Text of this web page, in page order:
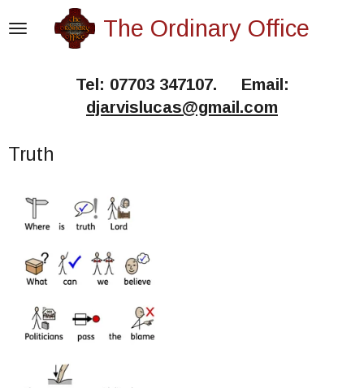
The Ordinary Office
Tel: 07703 347107. Email:
djarvislucas@gmail.com
Truth